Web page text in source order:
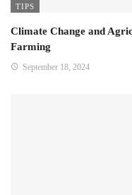
TIPS
Climate Change and
Farming
September 18, 2024